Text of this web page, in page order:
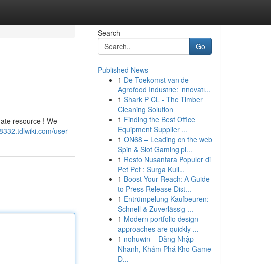
resource ! We
user
Search
Go
Published News
1 De Toekomst van de
Agrofood Industrie: Innovati...
1 Shark P CL - The Timber
Cleaning Solution
1 Finding the Best Office
Equipment Supplier ...
1 ON68 – Leading on the web
Spin & Slot Gaming pl...
1 Resto Nusantara Populer di
Pet Pet : Surga Kuli...
1 Boost Your Reach: A Guide
to Press Release Dist...
1 Entrümpelung Kaufbeuren:
Schnell & Zuverlässig ...
1 Modern portfolio design
approaches are quickly ...
1 nohuwin – Đăng Nhập
Nhanh, Khám Phá Kho Game
Đ...